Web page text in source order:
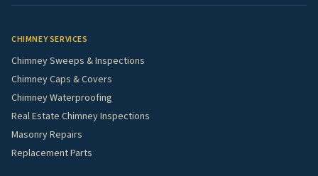
CHIMNEY SERVICES
Chimney Sweeps & Inspections
Chimney Caps & Covers
Chimney Waterproofing
Real Estate Chimney Inspections
Masonry Repairs
Replacement Parts